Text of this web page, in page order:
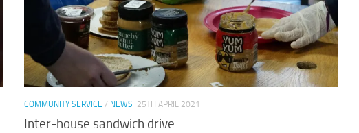
COMMUNITY SERVICE / NEWS 25TH APRIL 2021
Inter-house sandwich drive